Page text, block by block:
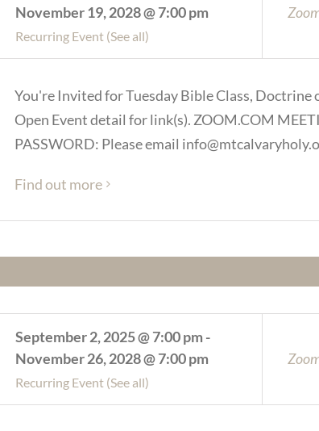
November 19, 2028 @ 7:00 pm
Recurring Event (See all)
You're Invited for Tuesday Bible Class, Doctrine
Open Event detail for link(s). ZOOM.COM
PASSWORD: Please email
Find out more
September 2, 2025 @ 7:00 pm -
November 26, 2028 @ 7:00 pm
Recurring Event (See all)